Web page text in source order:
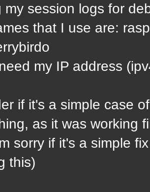
my session logs for
that I use are:
my IP address
if it's a simple case
as it was working
sorry if it's a simple
this)